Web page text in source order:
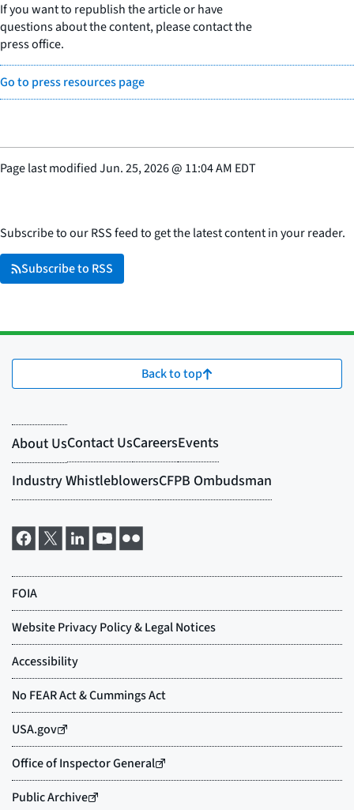
If you want to republish the article or have
questions about the content, please contact the
press office.
Go to press resources page
Page last modifiedJun. 25, 2026@ 11:04 AM EDT
Subscribe to our RSS feed to get the latest content in your reader.
Subscribe to RSS
Back to top